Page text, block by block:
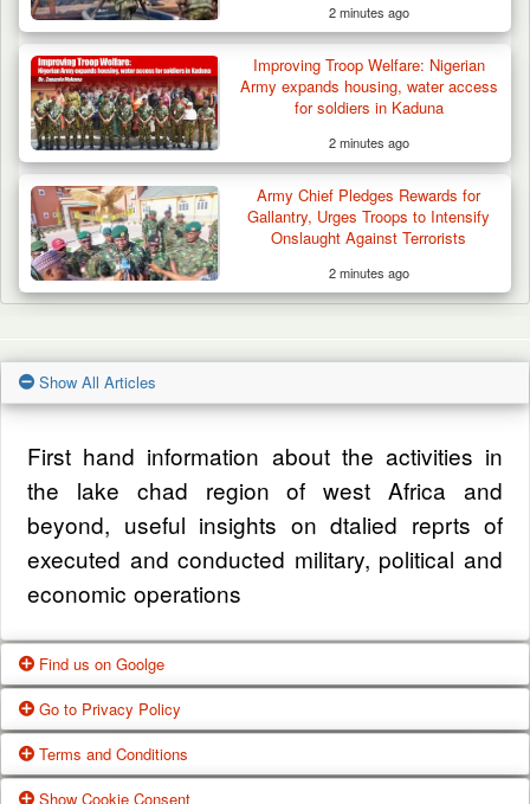
2 minutes ago
Improving Troop Welfare: Nigerian
Army expands housing, water access
for soldiers in Kaduna
2 minutes ago
Army Chief Pledges Rewards for
Gallantry, Urges Troops to Intensify
Onslaught Against Terrorists
2 minutes ago
Show All Articles
First hand information about the activities in
the lake chad region of west Africa and
beyond, useful insights on dtalied reprts of
executed and conducted military, political and
economic operations
Find us on Goolge
Get our office location, servives, articles and
alot more from google search
Go to Privacy Policy
One of our main priorities is the privacy of our
Terms and Conditions
Show Cookie Consent